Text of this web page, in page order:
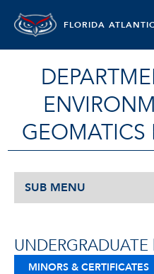
FLORIDA
GEOMATICS
SUB MENU
UNDERGRADUATE
MINORS & CERTIFICATES